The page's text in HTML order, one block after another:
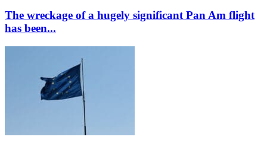
The wreckage of a hugely significant Pan Am flight
has been...